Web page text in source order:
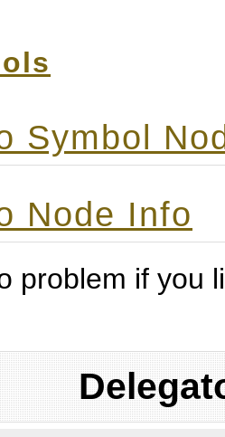
Symbol
Node Info
problem if you